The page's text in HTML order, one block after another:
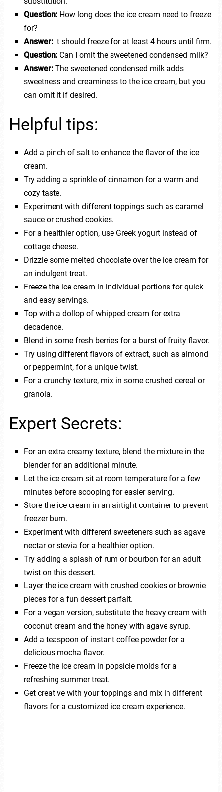
Question:How long does the ice cream need to freeze
for?
Answer:It should freeze for at least 4 hours until firm.
Question:Can I omit the sweetened condensed milk?
Answer:The sweetened condensed milk adds
sweetness and creaminess to the ice cream, but you
can omit it if desired.
Helpful tips:
Add a pinch of salt to enhance the flavor of the ice
cream.
Try adding a sprinkle of cinnamon for a warm and
cozy taste.
Experiment with different toppings such as caramel
sauce or crushed cookies.
For a healthier option, use Greek yogurt instead of
cottage cheese.
Drizzle some melted chocolate over the ice cream for
an indulgent treat.
Freeze the ice cream in individual portions for quick
and easy servings.
Top with a dollop of whipped cream for extra
decadence.
Blend in some fresh berries for a burst of fruity flavor.
Try using different flavors of extract, such as almond
or peppermint, for a unique twist.
For a crunchy texture, mix in some crushed cereal or
granola.
Expert Secrets:
For an extra creamy texture, blend the mixture in the
blender for an additional minute.
Let the ice cream sit at room temperature for a few
minutes before scooping for easier serving.
Store the ice cream in an airtight container to prevent
freezer burn.
Experiment with different sweeteners such as agave
nectar or stevia for a healthier option.
Try adding a splash of rum or bourbon for an adult
twist on this dessert.
Layer the ice cream with crushed cookies or brownie
pieces for a fun dessert parfait.
For a vegan version, substitute the heavy cream with
coconut cream and the honey with agave syrup.
Add a teaspoon of instant coffee powder for a
delicious mocha flavor.
Freeze the ice cream in popsicle molds for a
refreshing summer treat.
Get creative with your toppings and mix in different
flavors for a customized ice cream experience.